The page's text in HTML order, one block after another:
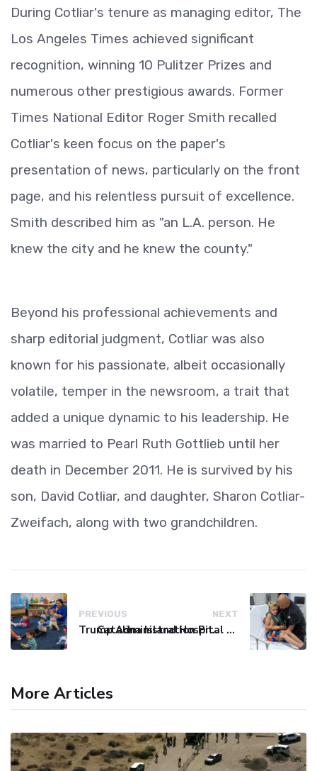
During Cotliar's tenure as managing editor, The
Los Angeles Times achieved significant
recognition, winning 10 Pulitzer Prizes and
numerous other prestigious awards. Former
Times National Editor Roger Smith recalled
Cotliar's keen focus on the paper's
presentation of news, particularly on the front
page, and his relentless pursuit of excellence.
Smith described him as "an L.A. person. He
knew the city and he knew the county."
Beyond his professional achievements and
sharp editorial judgment, Cotliar was also
known for his passionate, albeit occasionally
volatile, temper in the newsroom, a trait that
added a unique dynamic to his leadership. He
was married to Pearl Ruth Gottlieb until her
death in December 2011. He is survived by his
son, David Cotliar, and daughter, Sharon Cotliar-
Zweifach, along with two grandchildren.
PREVIOUS
Trump Administration Proposes Overhaul of Head Start, Shifting Control from Federal to Local Levels
NEXT
Catalina Island Hospital Faces Financial Crisis, Threatening Island Healthcare
More Articles